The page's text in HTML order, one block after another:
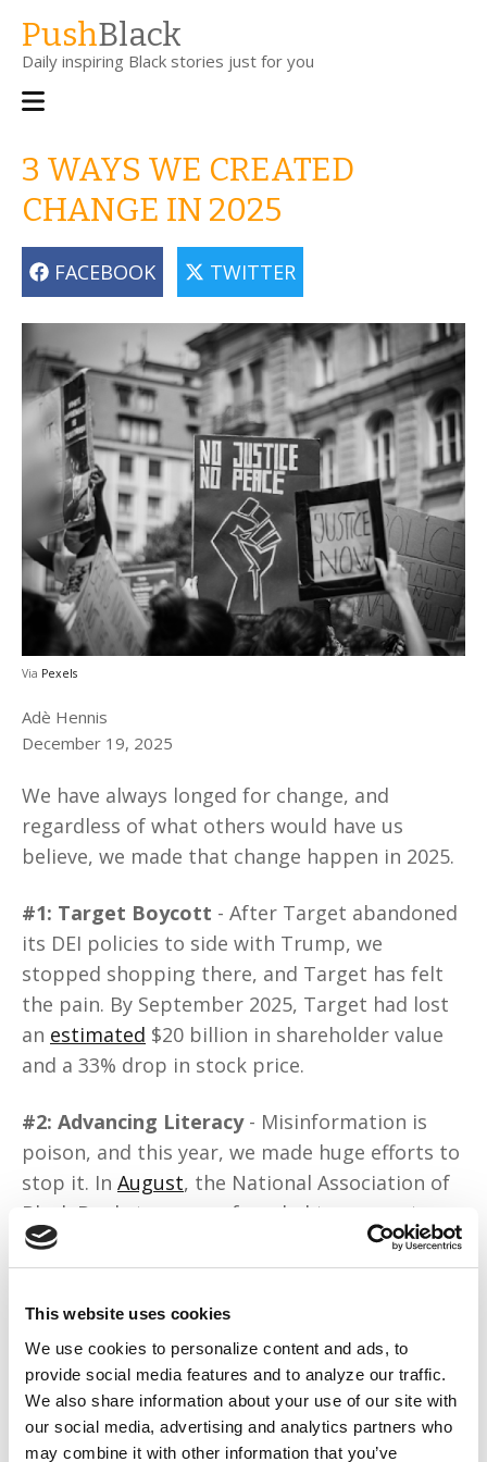
This website uses cookies
We use cookies to personalize content and ads, to
provide social media features and to analyze our traffic.
We also share information about your use of our site with
our social media, advertising and analytics partners who
may combine it with other information that you’ve
main
content
PushBlack
Daily inspiring Black stories just for you
Main
3 WAYS WE CREATED
CHANGE IN 2025
FACEBOOK TWITTER
Via Pexels
Adè Hennis
December 19, 2025
We have always longed for change, and
regardless of what others would have us
believe, we made that change happen in 2025.
#1: Target Boycott - After Target abandoned
its DEI policies to side with Trump, we
stopped shopping there, and Target has felt
the pain. By September 2025, Target had lost
an estimated $20 billion in shareholder value
and a 33% drop in stock price.
#2: Advancing Literacy - Misinformation is
poison, and this year, we made huge efforts to
stop it. In August, the National Association of
Black Bookstores was founded to support
Black-owned bookstores and promote literacy.
In September, Solange Knowleslaunchedthe
Saint Heron Community Library, an archive of
#3: Demanding Reparations- This dream is
now closer to becoming a reality. InJune,
Tulsa’s first Black mayor, Monroe Nichols,